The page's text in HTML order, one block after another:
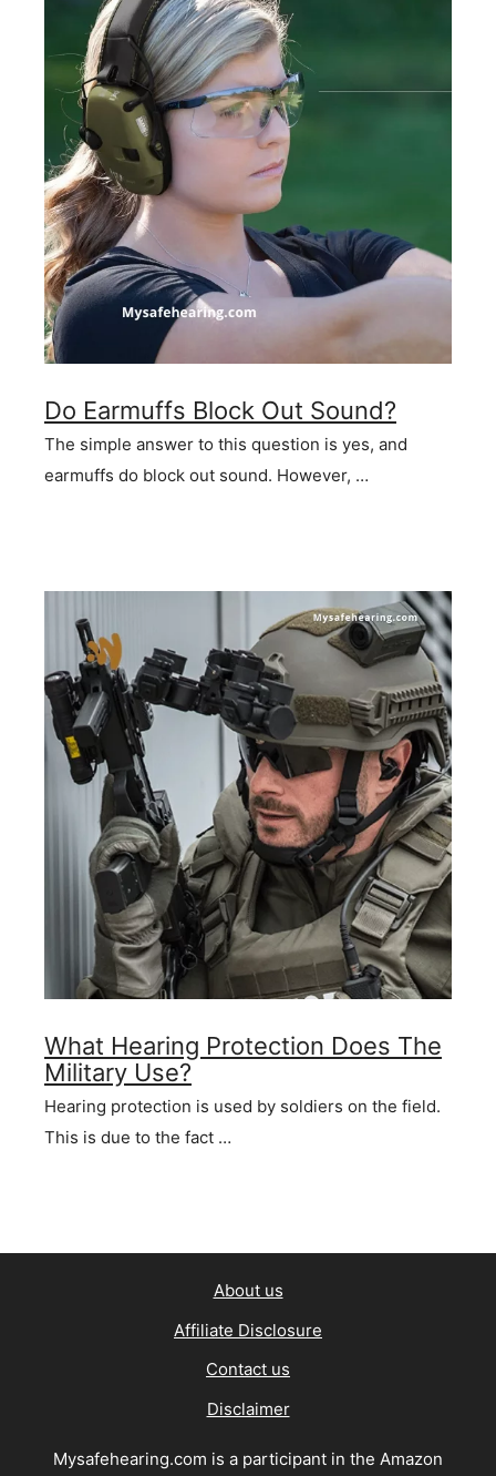
Do Earmuffs Block Out Sound?
The simple answer to this question is yes, and
earmuffs do block out sound. However, …
What Hearing Protection Does The
Military Use?
Hearing protection is used by soldiers on the field.
This is due to the fact …
About us
Affiliate Disclosure
Contact us
Disclaimer
Mysafehearing.com is a participant in the Amazon